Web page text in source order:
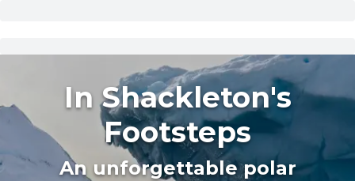
In Shackleton's
Footsteps
An unforgettable polar